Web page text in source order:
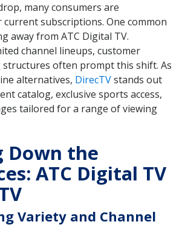
many consumers are
subscriptions. One common
away from ATC Digital TV.
channel lineups, customer
structures often prompt this shift. As
alternatives, DirecTVstands out
catalog, exclusive sports access,
tailored for a range of viewing
Down the
ATC Digital TV
Variety and Channel